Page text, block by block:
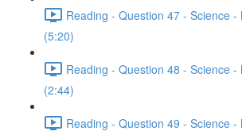
Reading - Question 47 - Science -
(5:20)
Reading - Question 48 - Science -
(2:44)
Reading - Question 49 - Science -